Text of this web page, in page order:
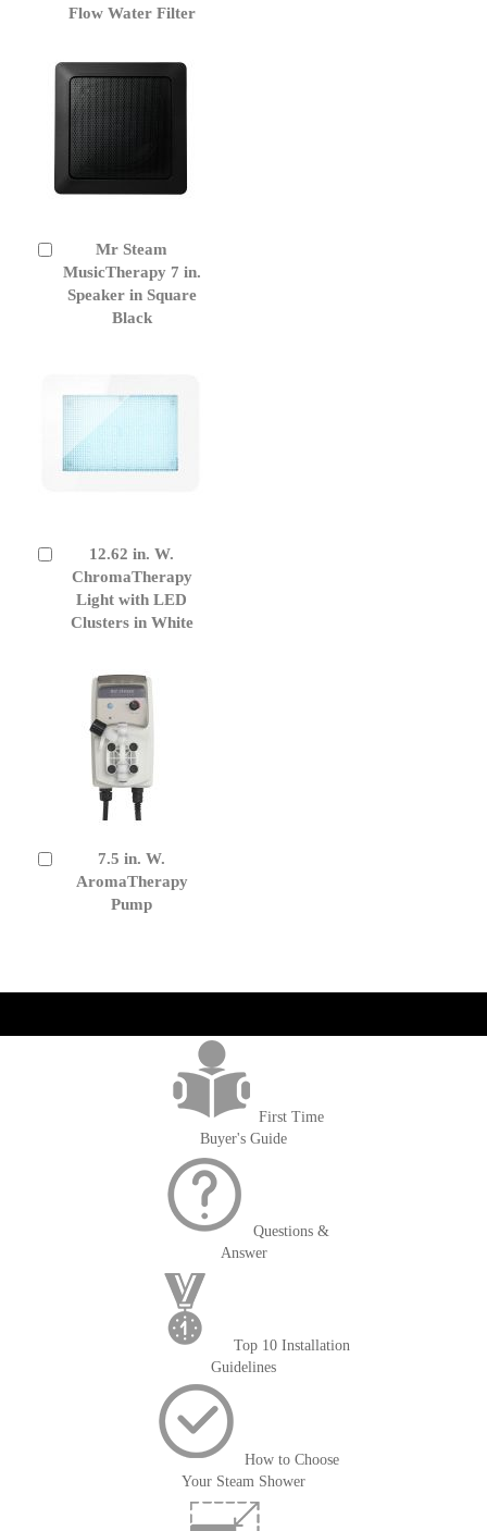
Flow Water Filter
Mr Steam
MusicTherapy 7 in.
Speaker in Square
Black
to
Cart
12.62 in. W.
ChromaTherapy
Light with LED
Clusters in White
Cart
7.5 in. W.
AromaTherapy
Pump
First Time
Buyer's Guide
Questions &
Answer
Top 10 Installation
Guidelines
How to Choose
Your Steam Shower